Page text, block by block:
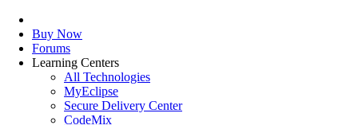
Buy Now
Forums
Learning Centers
All Technologies
MyEclipse
Secure Delivery Center
CodeMix